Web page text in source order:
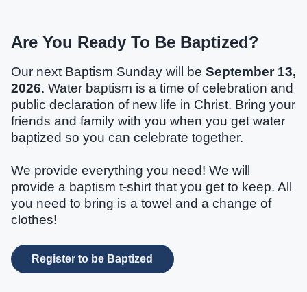
Are You Ready To Be Baptized?
Our next Baptism Sunday will be September 13,
2026. Water baptism is a time of celebration and
public declaration of new life in Christ. Bring your
friends and family with you when you get water
baptized so you can celebrate together.
We provide everything you need! We will
provide a baptism t-shirt that you get to keep. All
you need to bring is a towel and a change of
clothes!
Register to be Baptized